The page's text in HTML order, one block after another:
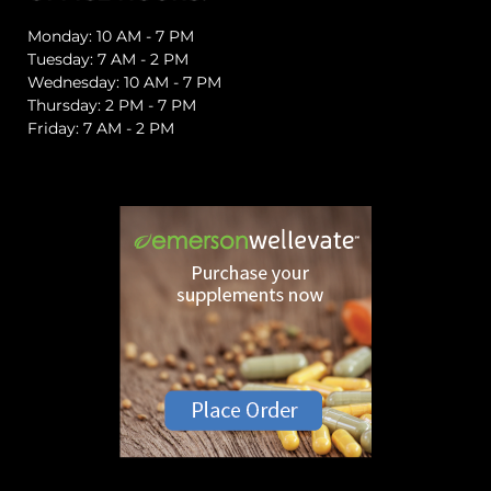
Monday: 10 AM - 7 PM
Tuesday: 7 AM - 2 PM
Wednesday: 10 AM - 7 PM
Thursday: 2 PM - 7 PM
Friday: 7 AM - 2 PM